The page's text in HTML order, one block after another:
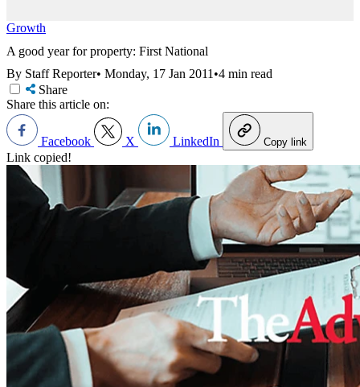
Growth
A good year for property: First National
By Staff Reporter• Monday, 17 Jan 2011•4 min read
Share
Share this article on:
Facebook X LinkedIn Copy link
Link copied!